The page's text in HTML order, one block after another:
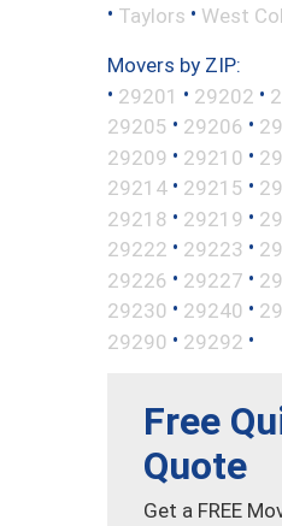
• Taylors • West
Movers by ZIP:
• 29201 • 29202 •
29205 • 29206 •
29209 • 29210 •
29214 • 29215 •
29218 • 29219 •
29222 • 29223 •
29226 • 29227 •
29230 • 29240 •
29290 • 29292 •
Free
Quote
Get a FREE